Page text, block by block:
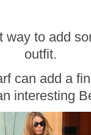
way to add
outfit.
can add a
interesting